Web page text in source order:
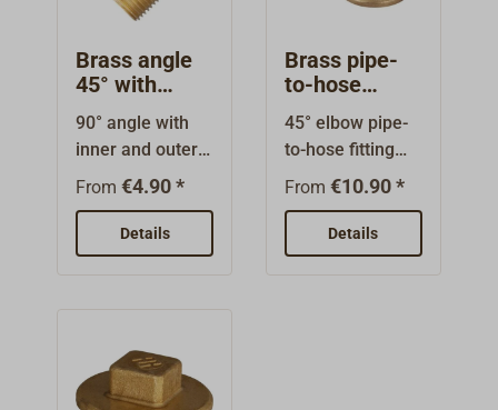
Brass angle
45° with
internal/exter
nal thread
90° angle with
inner and outer
threads. High
fitting. The
nominal sizes
the thread
diameter!
From€4.90 *
Details
Brass pipe-
to-hose
fitting 45°
with internal
thread
45° elbow pipe-
to-hose fitting
made of brass,
thread and
attachment for
From €10.90 *
Details